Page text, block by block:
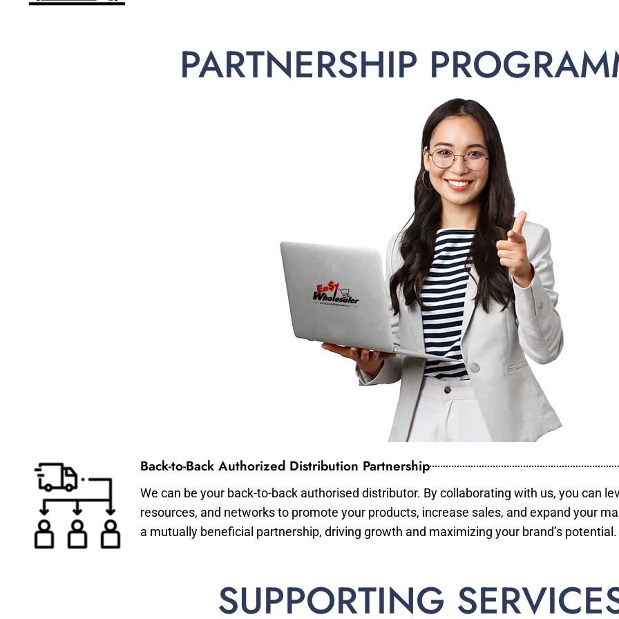
PARTNERSHIP
Back-to-Back Authorized Distribution Partnership
We can be your back-to-back authorised distributor. By collaborating with us, you can
resources, and networks to promote your products, increase sales, and expand your
a mutually beneficial partnership, driving growth and maximizing your brand’s potential.
SUPPORTING